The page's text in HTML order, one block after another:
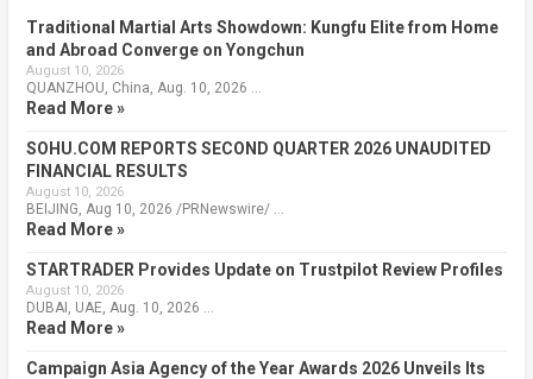
Traditional Martial Arts Showdown: Kungfu Elite from Home
and Abroad Converge on Yongchun
August 10, 2026
QUANZHOU, China, Aug. 10, 2026 …
Read More »
SOHU.COM REPORTS SECOND QUARTER 2026 UNAUDITED
FINANCIAL RESULTS
August 10, 2026
BEIJING, Aug 10, 2026 /PRNewswire/ …
Read More »
STARTRADER Provides Update on Trustpilot Review Profiles
August 10, 2026
DUBAI, UAE, Aug. 10, 2026 …
Read More »
Campaign Asia Agency of the Year Awards 2026 Unveils Its